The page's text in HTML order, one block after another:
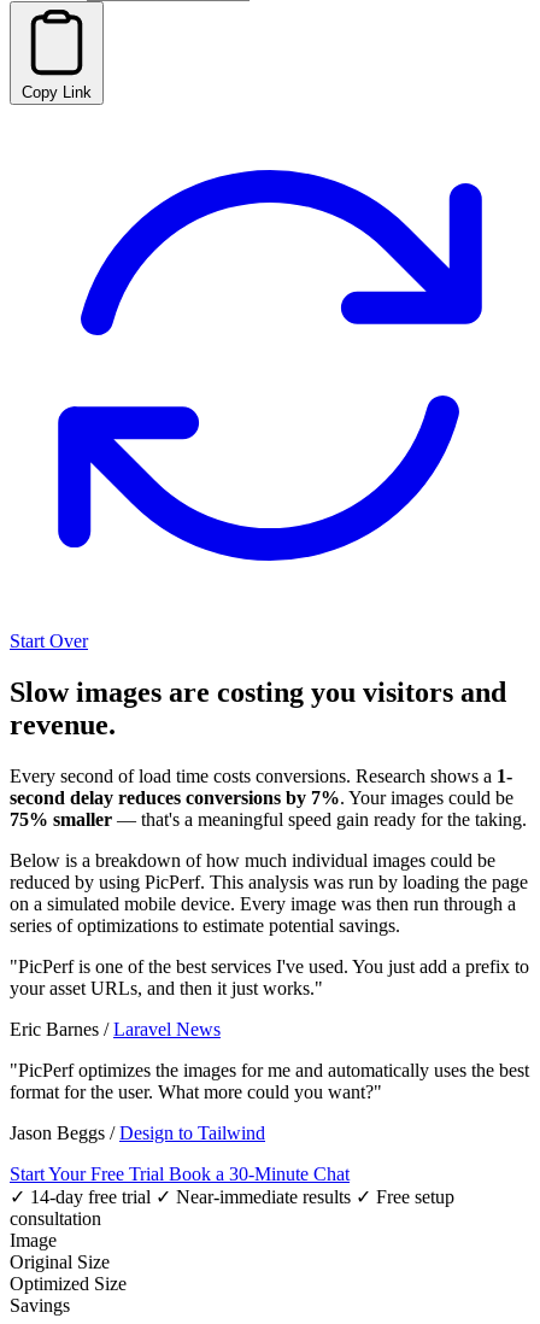
Copy Link
Start Over
Slow images are costing you visitors and
revenue.
Every second of load time costs conversions. Research shows a 1-
second delay reduces conversions by 7%. Your images could be
75% smaller — that's a meaningful speed gain ready for the taking.
Below is a breakdown of how much individual images could be
reduced by using PicPerf. This analysis was run by loading the page
on a simulated mobile device. Every image was then run through a
series of optimizations to estimate potential savings.
"PicPerf is one of the best services I've used. You just add a prefix to
your asset URLs, and then it just works."
Eric Barnes /Laravel News
"PicPerf optimizes the images for me and automatically uses the best
format for the user. What more could you want?"
Jason Beggs /Design to Tailwind
Start Your Free Trial Book a 30-Minute Chat
✓ 14-day free trial ✓ Near-immediate results ✓ Free setup
consultation
Image
Original Size
Optimized Size
Savings